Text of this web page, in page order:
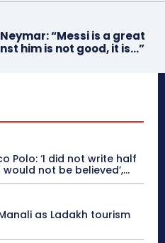
“Messi is a great
him is not good, it is…”
Polo: ‘I did not write half
not be believed’,...
as Ladakh tourism